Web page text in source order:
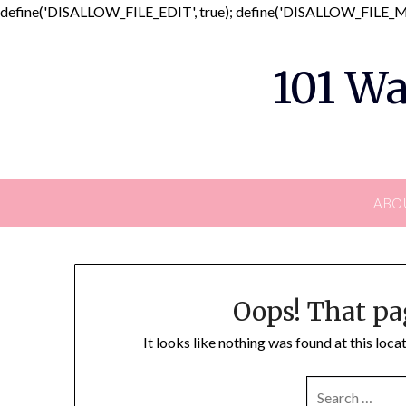
define('DISALLOW_FILE_EDIT', true);
101
Oops! That
It looks like nothing was found at this